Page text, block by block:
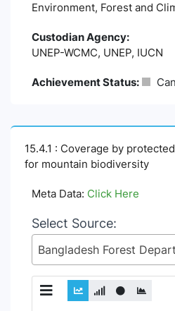
Environment, Forest and
Custodian Agency:
UNEP-WCMC, UNEP, IUCN
Achievement Status:
15.4.1 : Coverage by
for mountain biodiversity
Meta Data: Click Here
Select Source: